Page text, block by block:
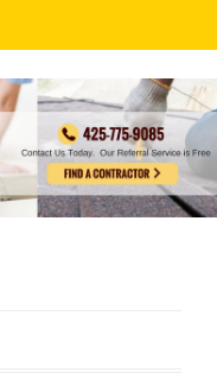
your household needs